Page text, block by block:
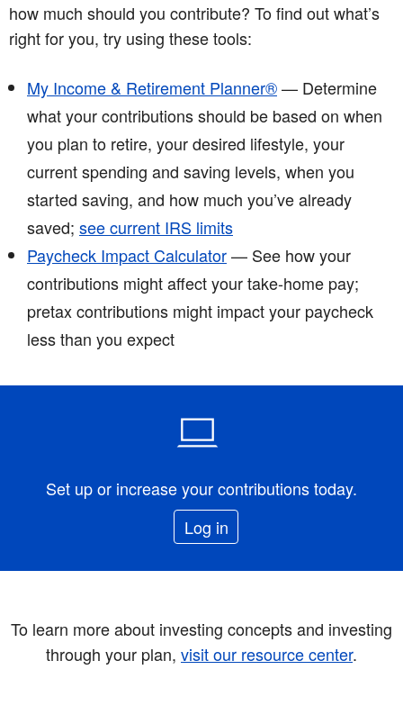
how much should you contribute? To find out what’s
right for you, try using these tools:
My Income & Retirement Planner®— Determine
what your contributions should be based on when
you plan to retire, your desired lifestyle, your
current spending and saving levels, when you
started saving, and how much you’ve already
saved; see current IRS limits
Paycheck Impact Calculator— See how your
contributions might affect your take-home pay;
pretax contributions might impact your paycheck
less than you expect
Set up or increase your contributions today.
Log in
To learn more about investing concepts and investing
through your plan, visit our resource center.